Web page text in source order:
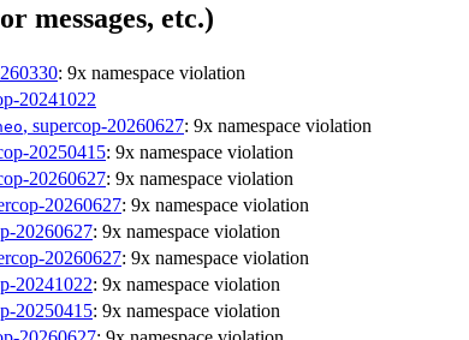
messages, etc.)
: 9x namespace violation
20241022
, supercop-20260627: 9x namespace violation
20250415: 9x namespace violation
20260627: 9x namespace violation
20260627: 9x namespace violation
20260627: 9x namespace violation
20260627: 9x namespace violation
20241022: 9x namespace violation
20250415: 9x namespace violation